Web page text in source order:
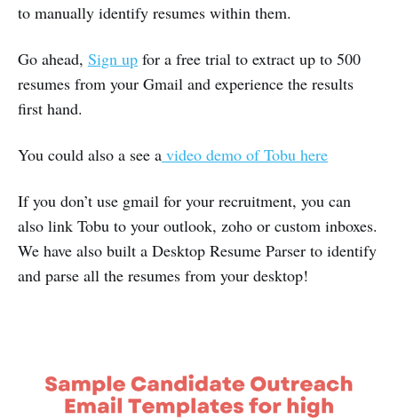
to manually identify resumes within them.
Go ahead, Sign up for a free trial to extract up to 500
resumes from your Gmail and experience the results
first hand.
You could also a see a video demo of Tobu here
If you don’t use gmail for your recruitment, you can
also link Tobu to your outlook, zoho or custom inboxes.
We have also built a Desktop Resume Parser to identify
and parse all the resumes from your desktop!